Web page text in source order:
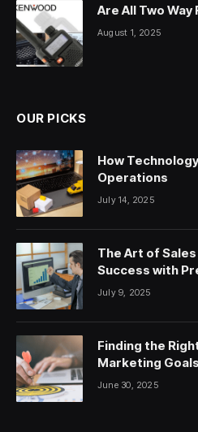
Are All Two
August 1, 2025
OUR PICKS
How
Operations
July 14, 2025
The Art of
Success with
July 9, 2025
Finding the
Marketing Goals
June 30, 2025